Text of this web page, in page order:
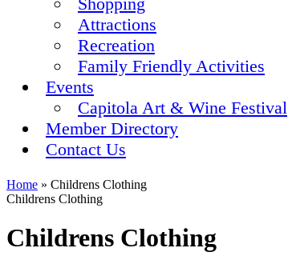
Attractions
Recreation
Family Friendly Activities
Events
Capitola Art & Wine Festival
Member Directory
Contact Us
Home » Childrens Clothing
Childrens Clothing
Childrens Clothing